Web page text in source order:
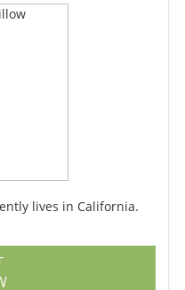
lives in California.